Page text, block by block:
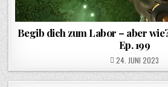
Begib dich zum Labor – aber
Ep. 199
POSTED ON
24. JUNI 2023